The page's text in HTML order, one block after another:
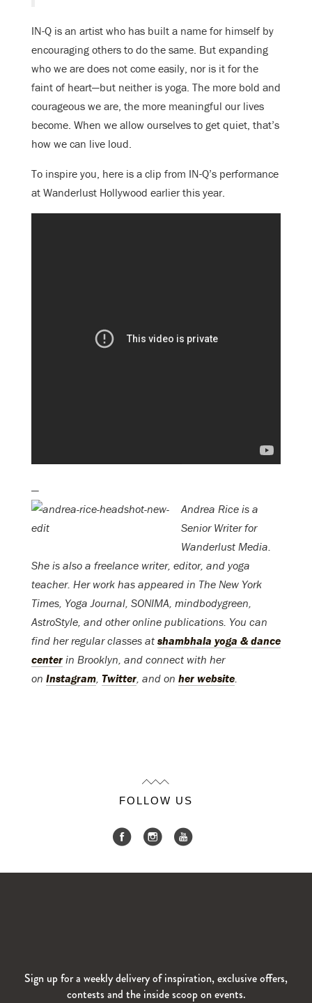
IN-Q is an artist who has built a name for himself by
encouraging others to do the same. But expanding
who we are does not come easily, nor is it for the
faint of heart—but neither is yoga. The more bold and
courageous we are, the more meaningful our lives
become. When we allow ourselves to get quiet, that’s
how we can live loud.
To inspire you, here is a clip from IN-Q’s performance
at Wanderlust Hollywood earlier this year.
—
Andrea Rice is a
Senior Writer for
Wanderlust Media.
She is also a freelance writer, editor, and yoga
teacher. Her work has appeared in The New York
Times, Yoga Journal, SONIMA, mindbodygreen,
AstroStyle, and other online publications. You can
find her regular classes atshambhala yoga & dance
center in Brooklyn, and connect with her
on Instagram, Twitter, and on her website.
FOLLOW US
Sign up for a weekly delivery of inspiration, exclusive offers,
contests and the inside scoop on events.